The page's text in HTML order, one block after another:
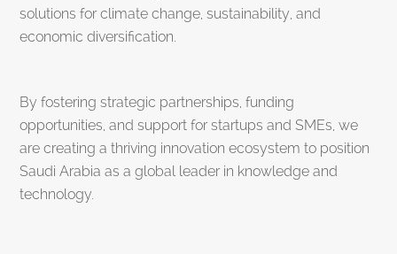
solutions for climate change, sustainability, and
economic diversification.
By fostering strategic partnerships, funding
opportunities, and support for startups and SMEs, we
are creating a thriving innovation ecosystem to position
Saudi Arabia as a global leader in knowledge and
technology.